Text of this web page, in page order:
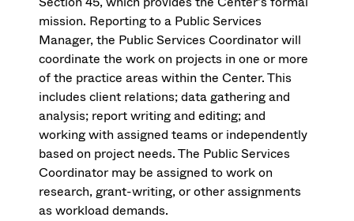
mission. Reporting to a Public Services
Manager, the Public Services Coordinator will
coordinate the work on projects in one or more
of the practice areas within the Center. This
includes client relations; data gathering and
analysis; report writing and editing; and
working with assigned teams or independently
based on project needs. The Public Services
Coordinator may be assigned to work on
research, grant-writing, or other assignments
as workload demands.